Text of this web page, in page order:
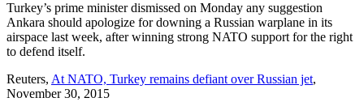
Turkey’s prime minister dismissed on Monday any suggestion
Ankara should apologize for downing a Russian warplane in its
airspace last week, after winning strong NATO support for the right
to defend itself.
Reuters, At NATO, Turkey remains defiant over Russian jet,
November 30, 2015